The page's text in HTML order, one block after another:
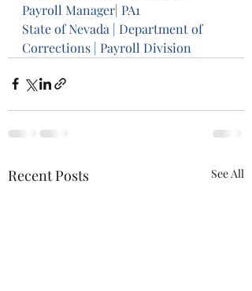
Payroll Manager| PA1
State of Nevada | Department of
Corrections | Payroll Division
Recent Posts See All